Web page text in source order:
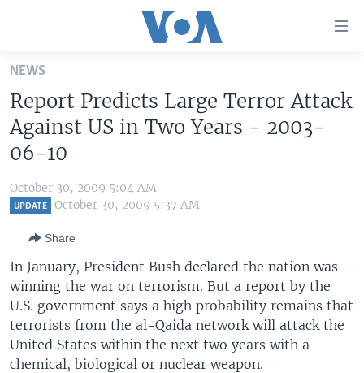
Skip
main
content
Skip
to
Navigation
Skip
UNITED STATES
U.S. NEWS
WORLD
THE AMERICAS
EAST ASIA
EUROPE
MIDDLE EAST
SOUTH & CENTRAL ASIA
VOA LANGUAGES
LATEST GLOBAL COVERAGE
FOLLOW US
Languages
NEWS
Report Predicts Large Terror Attack
Against US in Two Years - 2003-
06-10
October 30, 2009 5:04 AM
UPDATE October 30, 2009 5:37 AM
Share
In January, President Bush declared the nation was
winning the war on terrorism. But a report by the
U.S. government says a high probability remains that
terrorists from the al-Qaida network will attack the
United States within the next two years with a
chemical, biological or nuclear weapon.